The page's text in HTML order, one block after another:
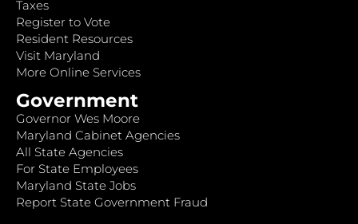
Taxes
Register to Vote
Resident Resources
Visit Maryland
More Online Services
Government
Governor Wes Moore
Maryland Cabinet Agencies
All State Agencies
For State Employees
Maryland State Jobs
Report State Government Fraud